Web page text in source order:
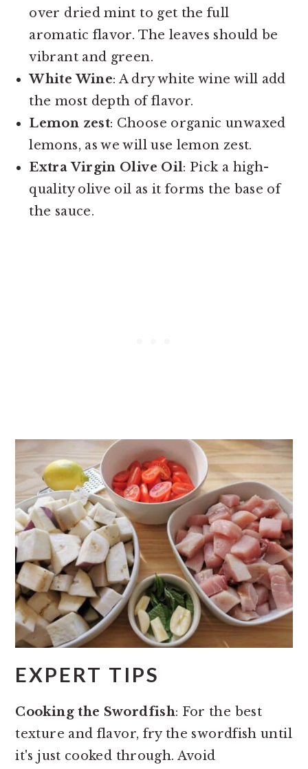
over dried mint to get the full
aromatic flavor. The leaves should be
vibrant and green.
White Wine: A dry white wine will add
the most depth of flavor.
Lemon zest: Choose organic unwaxed
lemons, as we will use lemon zest.
Extra Virgin Olive Oil: Pick a high-
quality olive oil as it forms the base of
the sauce.
EXPERT TIPS
Cooking the Swordfish: For the best
texture and flavor, fry the swordfish until
it's just cooked through. Avoid